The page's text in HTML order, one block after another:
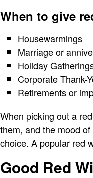
When to give
Housewarmings
Marriage or
Holiday
Corporate Thank-
Retirements or
When picking out a
them, and the mood
choice. A popular red
Good Red